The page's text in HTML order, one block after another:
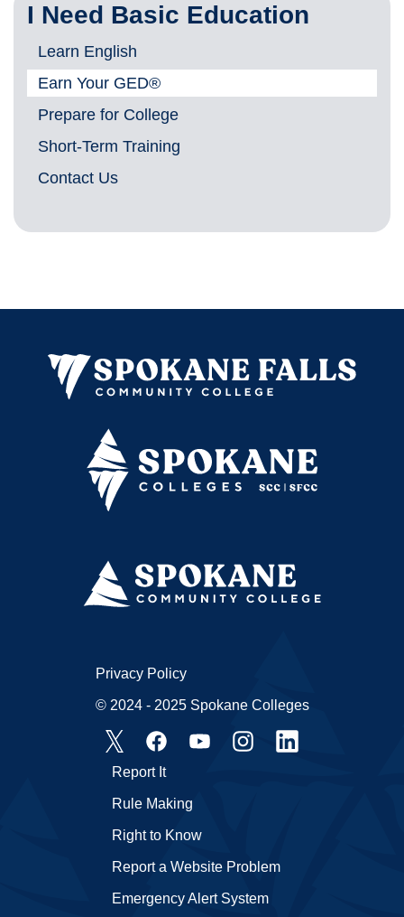
I Need Basic Education
Learn English
Earn Your GED®
Prepare for College
Short-Term Training
Contact Us
Emergency Alert System
Report It
Rule Making
Right to Know
Report a Website Problem
Privacy Policy
© 2024 - 2025 Spokane Colleges